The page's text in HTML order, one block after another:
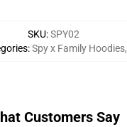
SKU:SPY02
:Spy x Family Hoodies,
Customers Say